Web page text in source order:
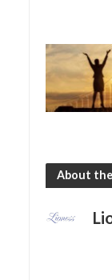
About